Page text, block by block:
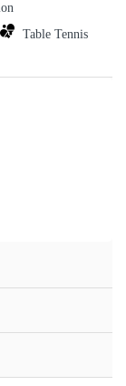
Table Tennis